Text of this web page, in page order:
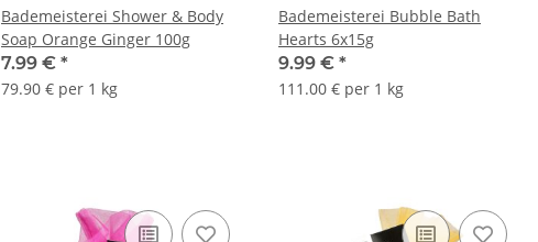
Bademeisterei Shower & Body
Soap Orange Ginger 100g
7.99 € *
79.90 € per 1 kg
Bademeisterei Bubble Bath
Hearts 6x15g
9.99 € *
111.00 € per 1 kg